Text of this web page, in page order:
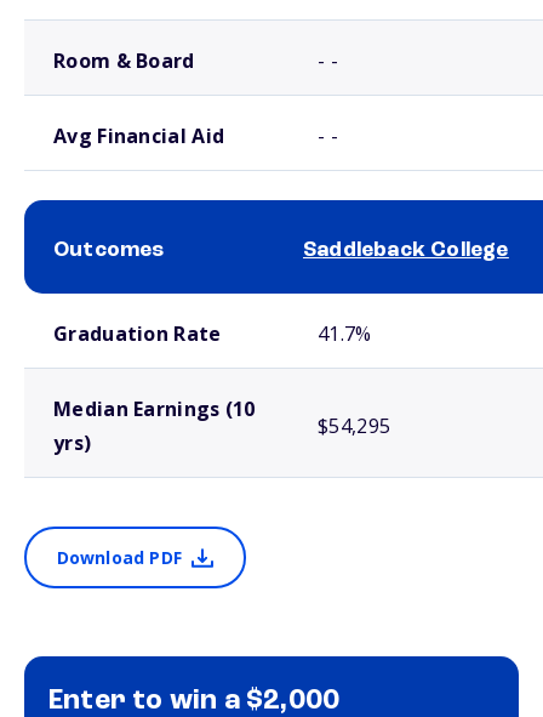
Room & Board - -
Avg Financial Aid - -
Outcomes Saddleback College
Graduation Rate 41.7%
Median Earnings (10
yrs)
$54,295
Download PDF
Enter to win a $2,000